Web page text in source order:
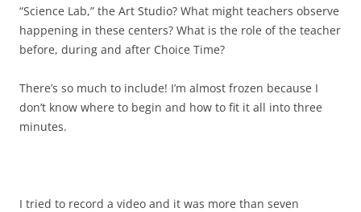
“Science Lab,” the Art Studio? What might teachers observe
happening in these centers? What is the role of the teacher
before, during and after Choice Time?
There’s so much to include! I’m almost frozen because I
don’t know where to begin and how to fit it all into three
minutes.
I tried to record a video and it was more than seven